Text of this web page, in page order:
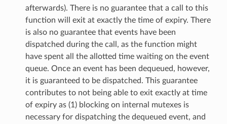
afterwards). There is no guarantee that a call to this
function will exit at exactly the time of expiry. There
is also no guarantee that events have been
dispatched during the call, as the function might
have spent all the allotted time waiting on the event
queue. Once an event has been dequeued, however,
it is guaranteed to be dispatched. This guarantee
contributes to not being able to exit exactly at time
of expiry as (1) blocking on internal mutexes is
necessary for dispatching the dequeued event, and